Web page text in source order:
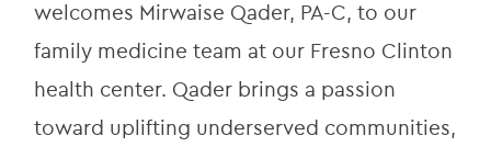
welcomes Mirwaise Qader, PA-C, to our
family medicine team at our Fresno Clinton
health center. Qader brings a passion
toward uplifting underserved communities,